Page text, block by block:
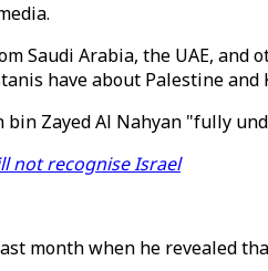
Saudi Arabia, the UAE,
have about Palestine and
Zayed Al Nahyan "fully
not recognise Israel
month when he revealed